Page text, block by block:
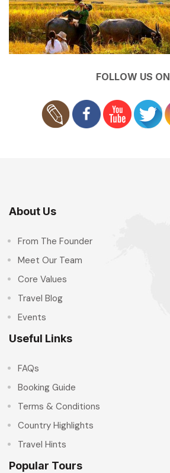
FOLLOW US ON
About Us
From The Founder
Meet Our Team
Core Values
Travel Blog
Events
Useful Links
FAQs
Booking Guide
Terms & Conditions
Country Highlights
Travel Hints
Popular Tours